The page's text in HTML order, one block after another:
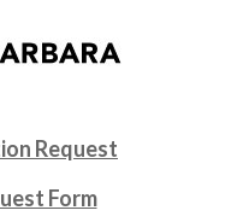
Request
Form